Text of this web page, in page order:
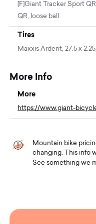
[F]Giant Tracker Sport
QR, loose ball
Tires
Maxxis Ardent, 27.5 x
More Info
More
https://www.giant-
Mountain bike
changing. This info
See something we